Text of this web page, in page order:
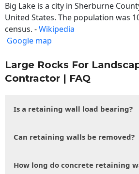
Big Lake is a city in Sherburne
United States. The population was
census. -Wikipedia
Google map
Large Rocks For
Contractor | FAQ
Is a retaining wall load bearing?
Can retaining walls be removed?
How long do concrete retaining